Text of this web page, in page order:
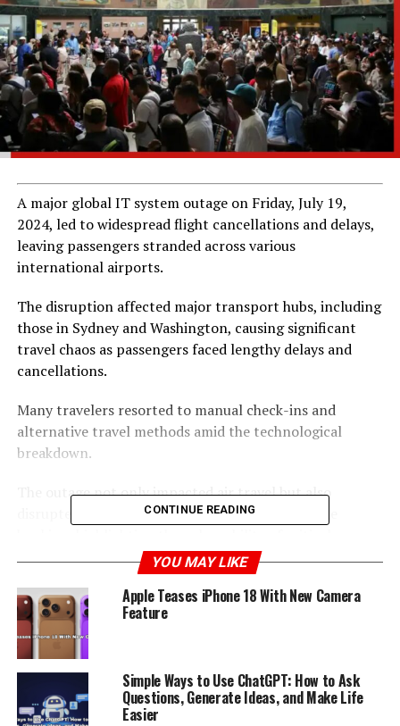
A major global IT system outage on Friday, July 19,
2024, led to widespread flight cancellations and delays,
leaving passengers stranded across various
international airports.
The disruption affected major transport hubs, including
those in Sydney and Washington, causing significant
travel chaos as passengers faced lengthy delays and
cancellations.
Many travelers resorted to manual check-ins and
alternative travel methods amid the technological
breakdown.
The outage not only impacted air travel but also
disrupted other services such as trains and online
infrastructure to technological failures.
The incident underscored the need for robust backup
systems to mitigate the effects of such large-scale
disruptions, as passengers expressed their frustration
and helplessness over the situation.
CONTINUE READING
YOU MAY LIKE
Apple Teases iPhone 18 With New Camera
Feature
Simple Ways to Use ChatGPT: How to Ask
Questions, Generate Ideas, and Make Life
Easier